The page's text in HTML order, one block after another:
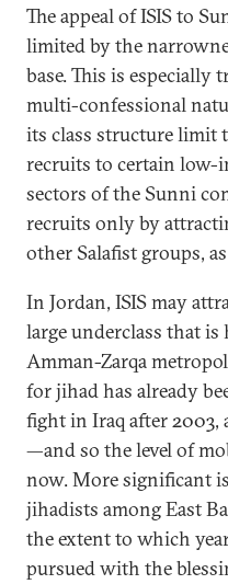
The appeal of ISIS to
limited by the
base. This is especially
multi-confessional
its class structure limit
recruits to certain low-
sectors of the Sunni
recruits only by
other Salafist groups,
In Jordan, ISIS may
large underclass that
Amman-Zarqa
for jihad has already
fight in Iraq after 2003,
—and so the level of
now. More significant
jihadists among East
the extent to which
pursued with the